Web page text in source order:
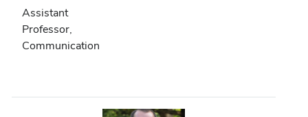
Assistant
Professor,
Communication